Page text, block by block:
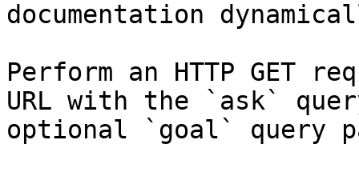
documentation
Perform an HTTP GET
URL with the `ask`
optional `goal` query